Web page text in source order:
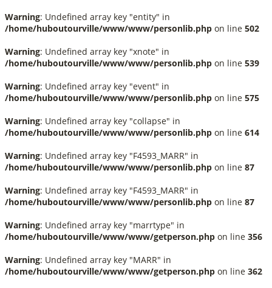
Warning: Undefined array key "entity" in
/home/huboutourville/www/www/personlib.php on line 502
Warning: Undefined array key "xnote" in
/home/huboutourville/www/www/personlib.php on line 539
Warning: Undefined array key "event" in
/home/huboutourville/www/www/personlib.php on line 575
Warning: Undefined array key "collapse" in
/home/huboutourville/www/www/personlib.php on line 614
Warning: Undefined array key "F4593_MARR" in
/home/huboutourville/www/www/personlib.php on line 87
Warning: Undefined array key "F4593_MARR" in
/home/huboutourville/www/www/personlib.php on line 87
Warning: Undefined array key "marrtype" in
/home/huboutourville/www/www/getperson.php on line 356
Warning: Undefined array key "MARR" in
/home/huboutourville/www/www/getperson.php on line 362